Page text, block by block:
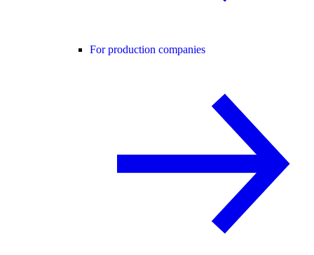
For production companies